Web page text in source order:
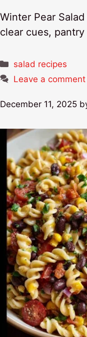
Winter Pear
clear cues,
Categories
salad recipes
Leave a comment
December 11, 2025